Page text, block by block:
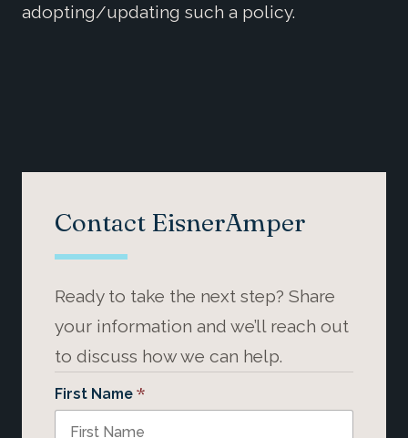
adopting/updating such a policy.
Contact EisnerAmper
Ready to take the next step? Share
your information and we’ll reach out
to discuss how we can help.
First Name *